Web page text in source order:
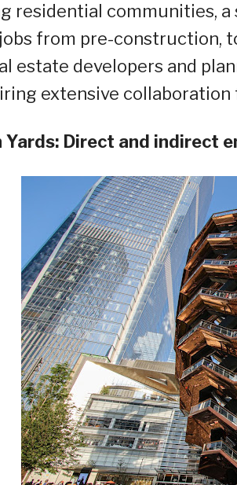
residential communities,
from pre-construction,
estate developers and
extensive
Yards: Direct and indirect